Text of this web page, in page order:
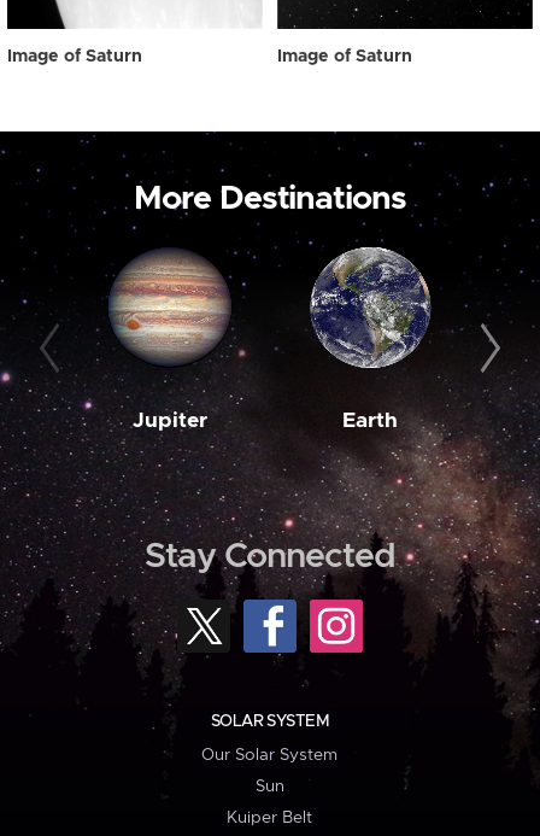
Image of Saturn Image of Saturn
More Destinations
Jupiter Earth
Stay Connected
SOLAR SYSTEM
Our Solar System
Sun
Kuiper Belt